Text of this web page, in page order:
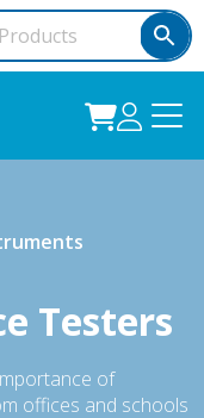
Testers
of
offices and schools